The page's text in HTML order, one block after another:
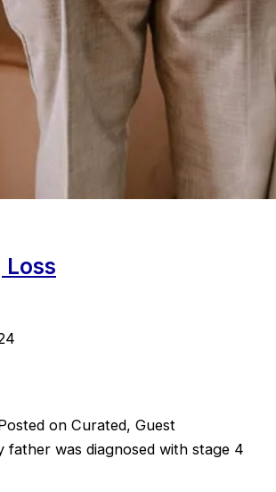
on Curated, Guest
father was diagnosed with stage 4